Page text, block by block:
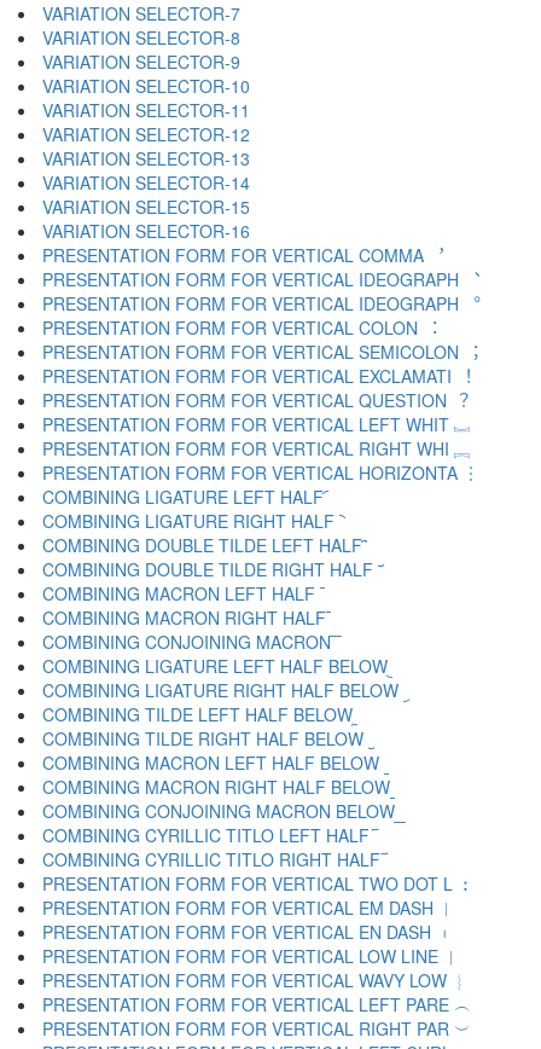
VARIATION SELECTOR-7 ︆
VARIATION SELECTOR-8 ︇
VARIATION SELECTOR-9 ︈
VARIATION SELECTOR-10 ︉
VARIATION SELECTOR-11 ︊
VARIATION SELECTOR-12 ︋
VARIATION SELECTOR-13 ︌
VARIATION SELECTOR-14 ︍
VARIATION SELECTOR-15 ︎
VARIATION SELECTOR-16 ️
PRESENTATION FORM FOR VERTICAL COMMA ︐
PRESENTATION FORM FOR VERTICAL IDEOGRAPH ︑
PRESENTATION FORM FOR VERTICAL IDEOGRAPH ︒
PRESENTATION FORM FOR VERTICAL COLON ︓
PRESENTATION FORM FOR VERTICAL SEMICOLON ︔
PRESENTATION FORM FOR VERTICAL EXCLAMATI ︕
PRESENTATION FORM FOR VERTICAL QUESTION ︖
PRESENTATION FORM FOR VERTICAL LEFT WHIT ︗
PRESENTATION FORM FOR VERTICAL RIGHT WHI ︘
PRESENTATION FORM FOR VERTICAL HORIZONTA ︙
COMBINING LIGATURE LEFT HALF ︠
COMBINING LIGATURE RIGHT HALF ︡
COMBINING DOUBLE TILDE LEFT HALF ︢
COMBINING DOUBLE TILDE RIGHT HALF ︣
COMBINING MACRON LEFT HALF ︤
COMBINING MACRON RIGHT HALF ︥
COMBINING CONJOINING MACRON ︦
COMBINING LIGATURE LEFT HALF BELOW ︧
COMBINING LIGATURE RIGHT HALF BELOW ︨
COMBINING TILDE LEFT HALF BELOW ︩
COMBINING TILDE RIGHT HALF BELOW ︪
COMBINING MACRON LEFT HALF BELOW ︫
COMBINING MACRON RIGHT HALF BELOW ︬
COMBINING CONJOINING MACRON BELOW ︭
COMBINING CYRILLIC TITLO LEFT HALF ︮
COMBINING CYRILLIC TITLO RIGHT HALF ︯
PRESENTATION FORM FOR VERTICAL TWO DOT L ︰
PRESENTATION FORM FOR VERTICAL EM DASH ︱
PRESENTATION FORM FOR VERTICAL EN DASH ︲
PRESENTATION FORM FOR VERTICAL LOW LINE ︳
PRESENTATION FORM FOR VERTICAL WAVY LOW ︴
PRESENTATION FORM FOR VERTICAL LEFT PARE ︵
PRESENTATION FORM FOR VERTICAL RIGHT PAR ︶